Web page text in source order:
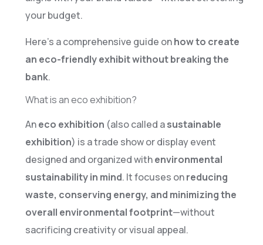
your budget.
Here’s a comprehensive guide onhow to create
an eco-friendly exhibit without breaking the
bank.
What is an eco exhibition?
Aneco exhibition (also called asustainable
exhibition) is a trade show or display event
designed and organized withenvironmental
sustainability in mind. It focuses onreducing
waste, conserving energy, and minimizing the
overall environmental footprint—without
sacrificing creativity or visual appeal.